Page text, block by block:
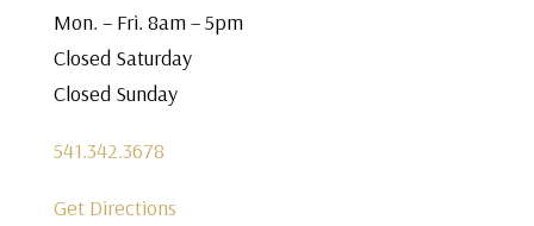
Mon. – Fri. 8am – 5pm
Closed Saturday
Closed Sunday
541.342.3678
Get Directions